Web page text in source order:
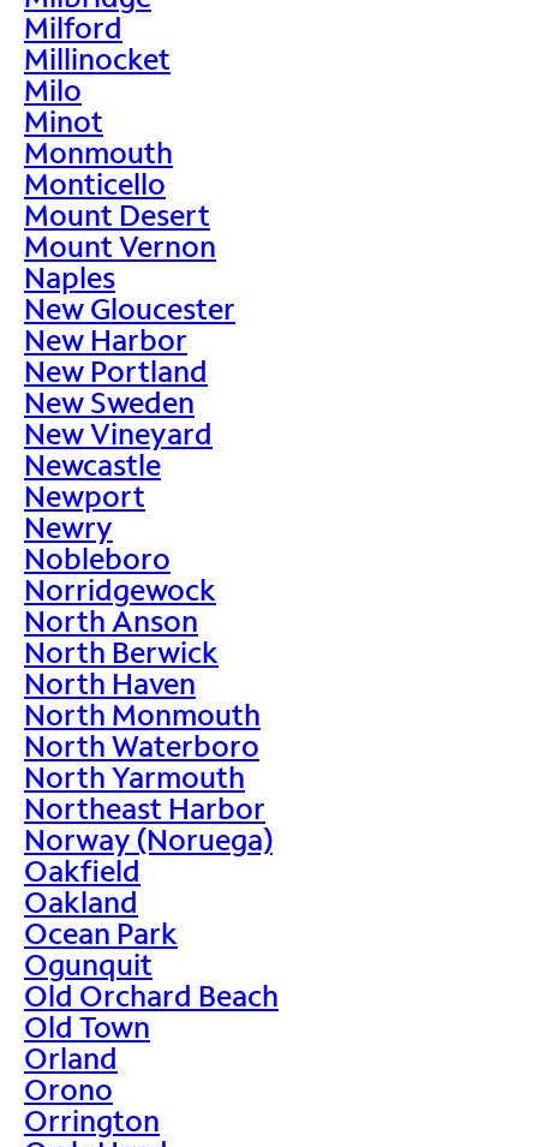
Milford
Millinocket
Milo
Minot
Monmouth
Monticello
Mount Desert
Mount Vernon
Naples
New Gloucester
New Harbor
New Portland
New Sweden
New Vineyard
Newcastle
Newport
Newry
Nobleboro
Norridgewock
North Anson
North Berwick
North Haven
North Monmouth
North Waterboro
North Yarmouth
Northeast Harbor
Norway (Noruega)
Oakfield
Oakland
Ocean Park
Ogunquit
Old Orchard Beach
Old Town
Orland
Orono
Orrington